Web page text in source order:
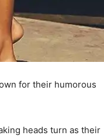
for their humorous
heads turn as their